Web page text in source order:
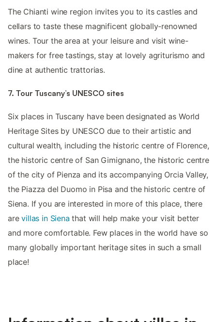
The Chianti wine region invites you to its castles and
cellars to taste these magnificent globally-renowned
wines. Tour the area at your leisure and visit wine-
makers for free tastings, stay at lovely agriturismo and
dine at authentic trattorias.
7. Tour Tuscany’s UNESCO sites
Six places in Tuscany have been designated as World
Heritage Sites by UNESCO due to their artistic and
cultural wealth, including the historic centre of Florence,
the historic centre of San Gimignano, the historic centre
of the city of Pienza and its accompanying Orcia Valley,
the Piazza del Duomo in Pisa and the historic centre of
Siena. If you are interested in more of this place, there
arevillas in Siena that will help make your visit better
and more comfortable. Few places in the world have so
many globally important heritage sites in such a small
place!